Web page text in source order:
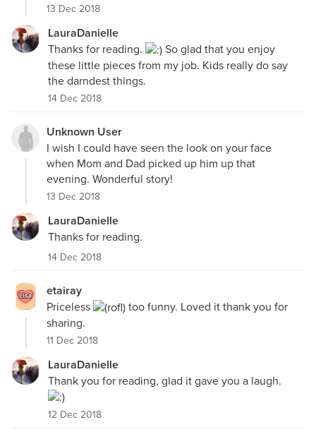
13 Dec 2018
LauraDanielle
Thanks for reading.
So glad that you enjoy
these little pieces from my job. Kids really do say
the darndest things.
14 Dec 2018
Unknown User
I wish I could have seen the look on your face
when Mom and Dad picked up him up that
evening. Wonderful story!
13 Dec 2018
LauraDanielle
Thanks for reading.
14 Dec 2018
etairay
Priceless
too funny. Loved it thank you for
sharing.
11 Dec 2018
LauraDanielle
Thank you for reading, glad it gave you a laugh.
12 Dec 2018